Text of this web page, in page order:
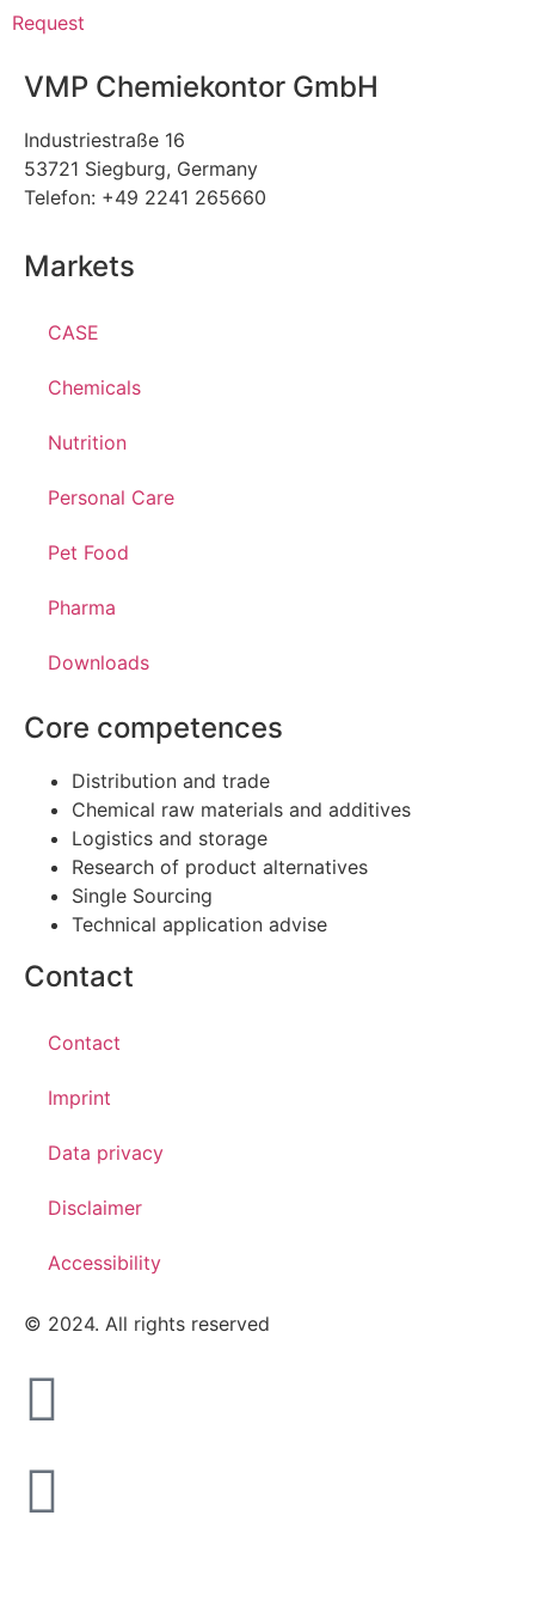
Request
VMP Chemiekontor GmbH
Industriestraße 16
53721 Siegburg, Germany
Telefon: +49 2241 265660
Markets
CASE
Chemicals
Nutrition
Personal Care
Pet Food
Pharma
Downloads
Core competences
Distribution and trade
Chemical raw materials and additives
Logistics and storage
Research of product alternatives
Single Sourcing
Technical application advise
Contact
Contact
Imprint
Data privacy
Disclaimer
Accessibility
© 2024. All rights reserved